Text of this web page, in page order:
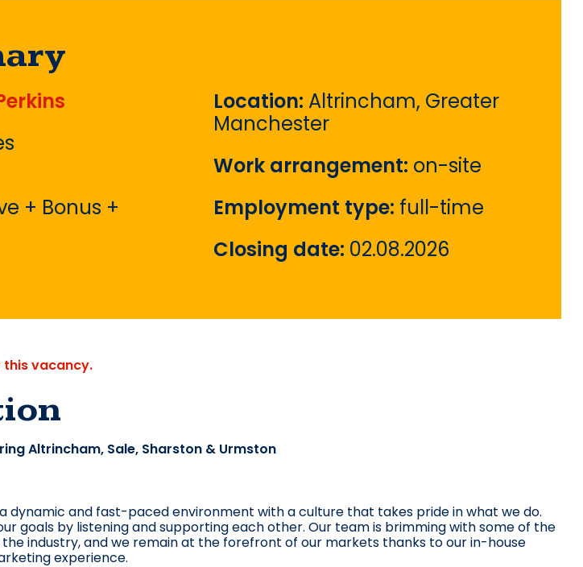
+ Bonus +
Location: Altrincham, Greater
Manchester
Work arrangement: on-site
Employment type: full-time
Closing date: 02.08.2026
this vacancy.
Altrincham, Sale, Sharston & Urmston
dynamic and fast-paced environment with a culture that takes pride in what we do.
goals by listening and supporting each other. Our team is brimming with some of the
industry, and we remain at the forefront of our markets thanks to our in-house
experience.